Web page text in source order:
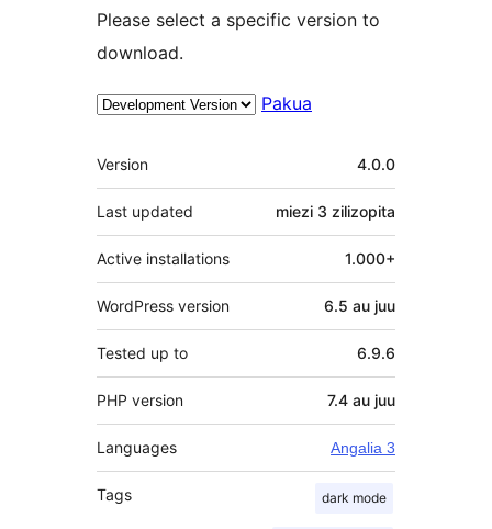
Please select a specific version to
download.
Pakua
Meta
Version 4.0.0
Last updated miezi 3 zilizopita
Active installations 1.000+
WordPress version 6.5 au juu
Tested up to 6.9.6
PHP version 7.4 au juu
Languages Angalia 3
Tags dark mode